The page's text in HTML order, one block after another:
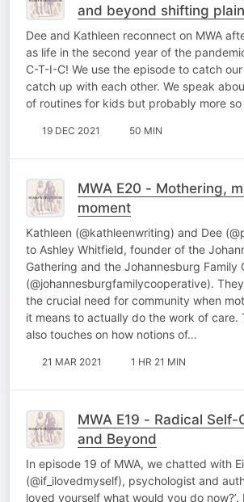
and beyond shifting
on 2021, a wrap up of
Dee and Kathleen reconnect on MWA
as life in the second year of the
C-T-I-C! We use the episode to catch
catch up with each other. We speak
of routines for kids but probably more
19 DEC 2021 50 MIN
MWA E20 - Mothering,
moment
Kathleen (@kathleenwriting) and Dee
to Ashley Whitfield, founder of the
Gathering and the Johannesburg Family
(@johannesburgfamilycooperative).
the crucial need for community when
it means to actually do the work of care.
also touches on how notions of…
21 MAR 2021 1 HR 21 MIN
MWA E19 - Radical Self-
and Beyond
In episode 19 of MWA, we chatted with
(@if_ilovedmyself), psychologist and
loved yourself what would you do now?’.